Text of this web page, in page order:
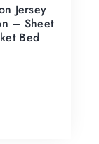
Jersey
– Sheet
Bed